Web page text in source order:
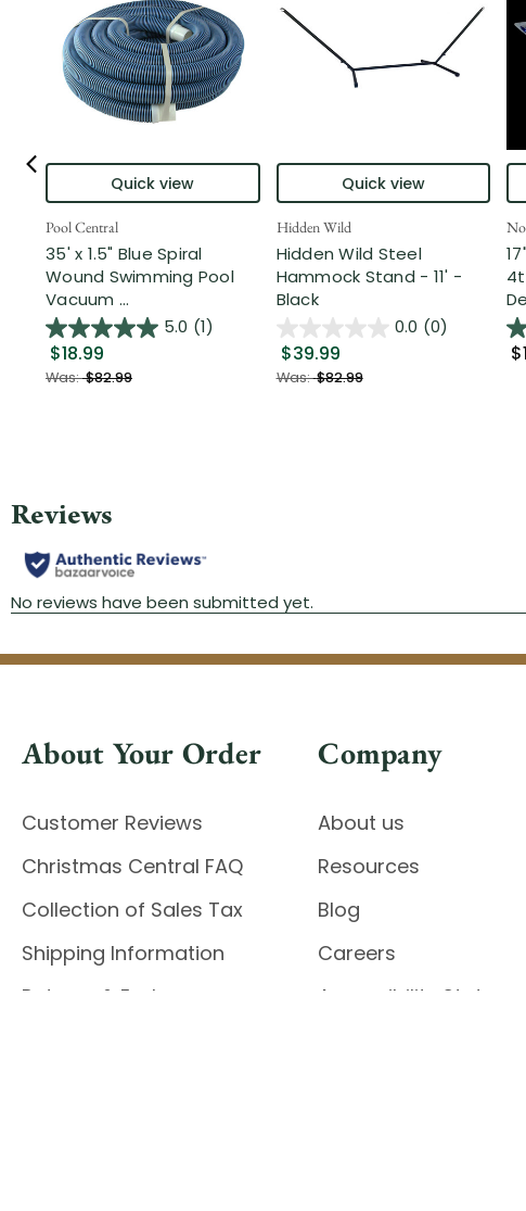
Quick view
Pool Central
35' x 1.5" Blue Spiral
Wound Swimming Pool
Vacuum ...
5.0 (1)
$18.99
Was:$82.99
Quick view
Hidden Wild
Hidden Wild Steel
Hammock Stand - 11' -
Black
0.0 (0)
$39.99
Was:$82.99
About Your Order
Customer Reviews
Christmas Central FAQ
Collection of Sales Tax
Shipping Information
Returns & Exchanges
Company
About us
Resources
Blog
Careers
Accessibility